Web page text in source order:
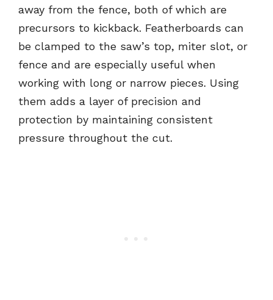
away from the fence, both of which are
precursors to kickback. Featherboards can
be clamped to the saw’s top, miter slot, or
fence and are especially useful when
working with long or narrow pieces. Using
them adds a layer of precision and
protection by maintaining consistent
pressure throughout the cut.